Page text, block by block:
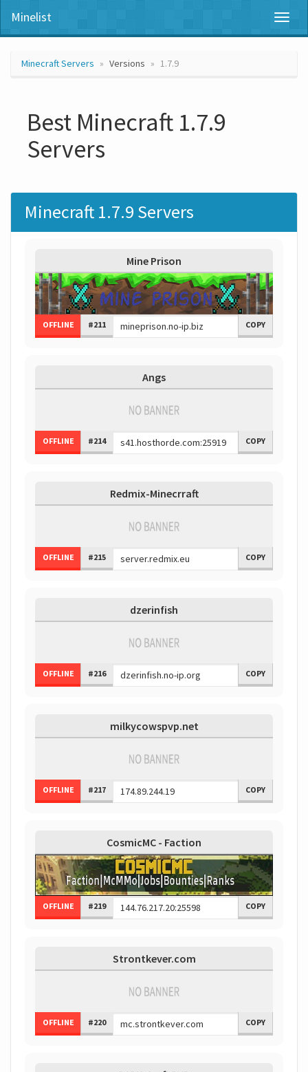
Minelist
Minecraft Servers Versions 1.7.9
Best Minecraft 1.7.9
Servers
Minecraft 1.7.9 Servers
Mine Prison
OFFLINE #211 COPY
Angs
OFFLINE #214 COPY
Redmix-Minecrraft
OFFLINE #215 COPY
dzerinfish
OFFLINE #216 COPY
milkycowspvp.net
OFFLINE #217 COPY
CosmicMC - Faction
OFFLINE #219 COPY
Strontkever.com
OFFLINE #220 COPY